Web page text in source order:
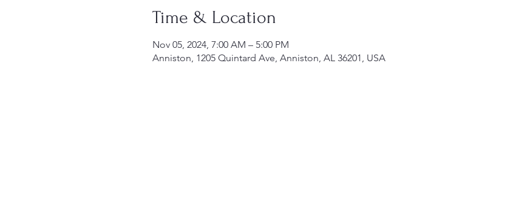
Time & Location
Nov 05, 2024, 7:00 AM – 5:00 PM
Anniston, 1205 Quintard Ave, Anniston, AL 36201, USA